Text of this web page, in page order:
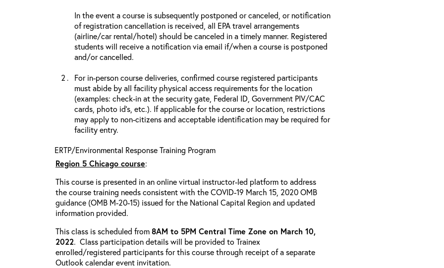
In the event a course is subsequently postponed or canceled, or notification
of registration cancellation is received, all EPA travel arrangements
(airline/car rental/hotel) should be canceled in a timely manner. Registered
students will receive a notification via email if/when a course is postponed
and/or cancelled.
For in-person course deliveries, confirmed course registered participants
must abide by all facility physical access requirements for the location
(examples: check-in at the security gate, Federal ID, Government PIV/CAC
cards, photo id’s, etc.). If applicable for the course or location, restrictions
may apply to non-citizens and acceptable identification may be required for
facility entry.
ERTP/Environmental Response Training Program
Region 5 Chicago course:
This course is presented in an online virtual instructor-led platform to address
the course training needs consistent with the COVID-19 March 15, 2020 OMB
guidance (OMB M-20-15) issued for the National Capital Region and updated
information provided.
This class is scheduled from8AM to 5PM Central Time Zone on March 10,
2022. Class participation details will be provided to Trainex
enrolled/registered participants for this course through receipt of a separate
Outlook calendar event invitation.